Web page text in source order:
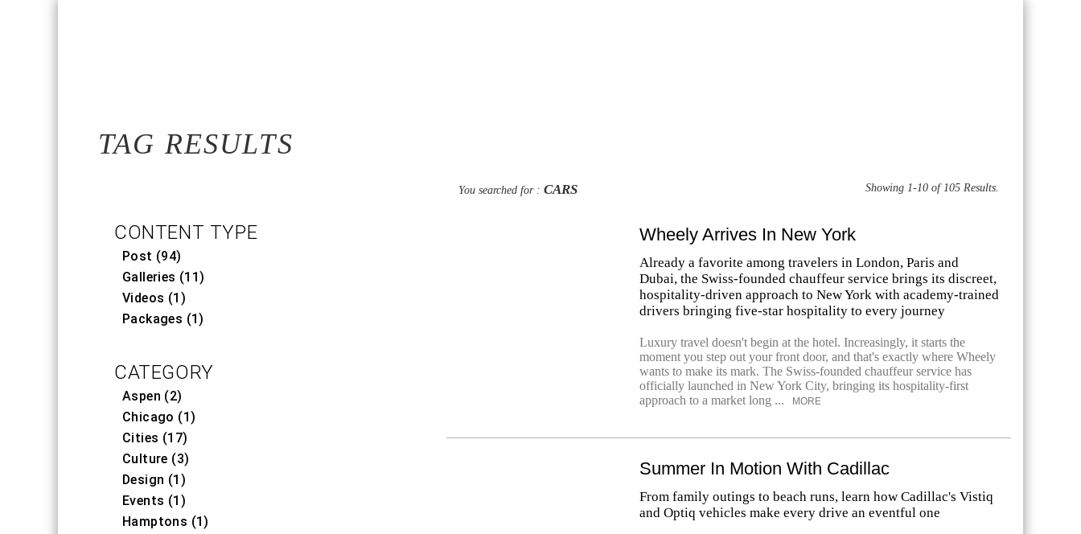
TAG RESULTS
CONTENT TYPE
Post (94)
Galleries (11)
Videos (1)
Packages (1)
CATEGORY
Aspen (2)
Chicago (1)
Cities (17)
Culture (3)
Design (1)
Events (1)
Hamptons (1)
You searched for : CARS Showing 1-10 of 105 Results.
Wheely Arrives In New York
Already a favorite among travelers in London, Paris and
Dubai, the Swiss-founded chauffeur service brings its discreet,
hospitality-driven approach to New York with academy-trained
drivers bringing five-star hospitality to every journey
Luxury travel doesn't begin at the hotel. Increasingly, it starts the
moment you step out your front door, and that's exactly where Wheely
wants to make its mark. The Swiss-founded chauffeur service has
officially launched in New York City, bringing its hospitality-first
approach to a market long ...
MORE
Summer In Motion With Cadillac
From family outings to beach runs, learn how Cadillac's Vistiq
and Optiq vehicles make every drive an eventful one